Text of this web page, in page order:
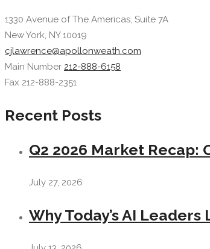
1330 Avenue of The Americas, Suite 7A
New York, NY 10019
cjlawrence@apollonweath.com
Main Number 212-888-6158
Fax 212-888-2351
Recent Posts
Q2 2026 Market Recap:
July 27, 2026
Why Today’s AI